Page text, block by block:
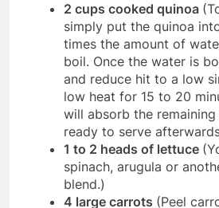
2 cups cooked quinoa
simply put the quinoa
times the amount of
boil. Once the water is
and reduce hit to a low
low heat for 15 to 20
will absorb the
ready to serve
1 to 2 heads of lettuce
spinach, arugula or
blend.)
4 large carrots (Peel